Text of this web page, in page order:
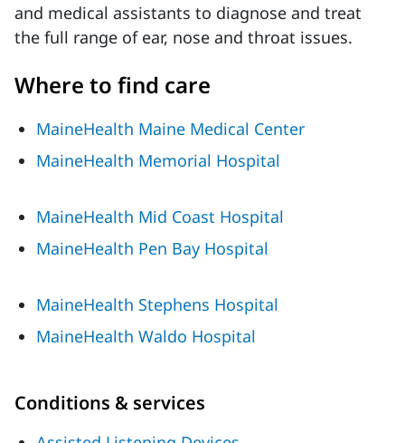
and medical assistants to diagnose and treat
the full range of ear, nose and throat issues.
Where to find care
MaineHealth Maine Medical Center
MaineHealth Memorial Hospital
MaineHealth Mid Coast Hospital
MaineHealth Pen Bay Hospital
MaineHealth Stephens Hospital
MaineHealth Waldo Hospital
Conditions & services